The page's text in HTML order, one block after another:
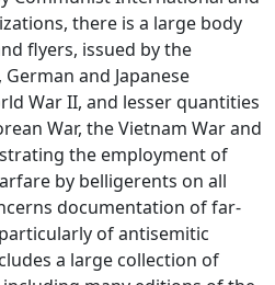
there is a large body
flyers, issued by the
and Japanese
War II, and lesser quantities
War, the Vietnam War and
the employment of
by belligerents on all
documentation of far-
of antisemitic
a large collection of